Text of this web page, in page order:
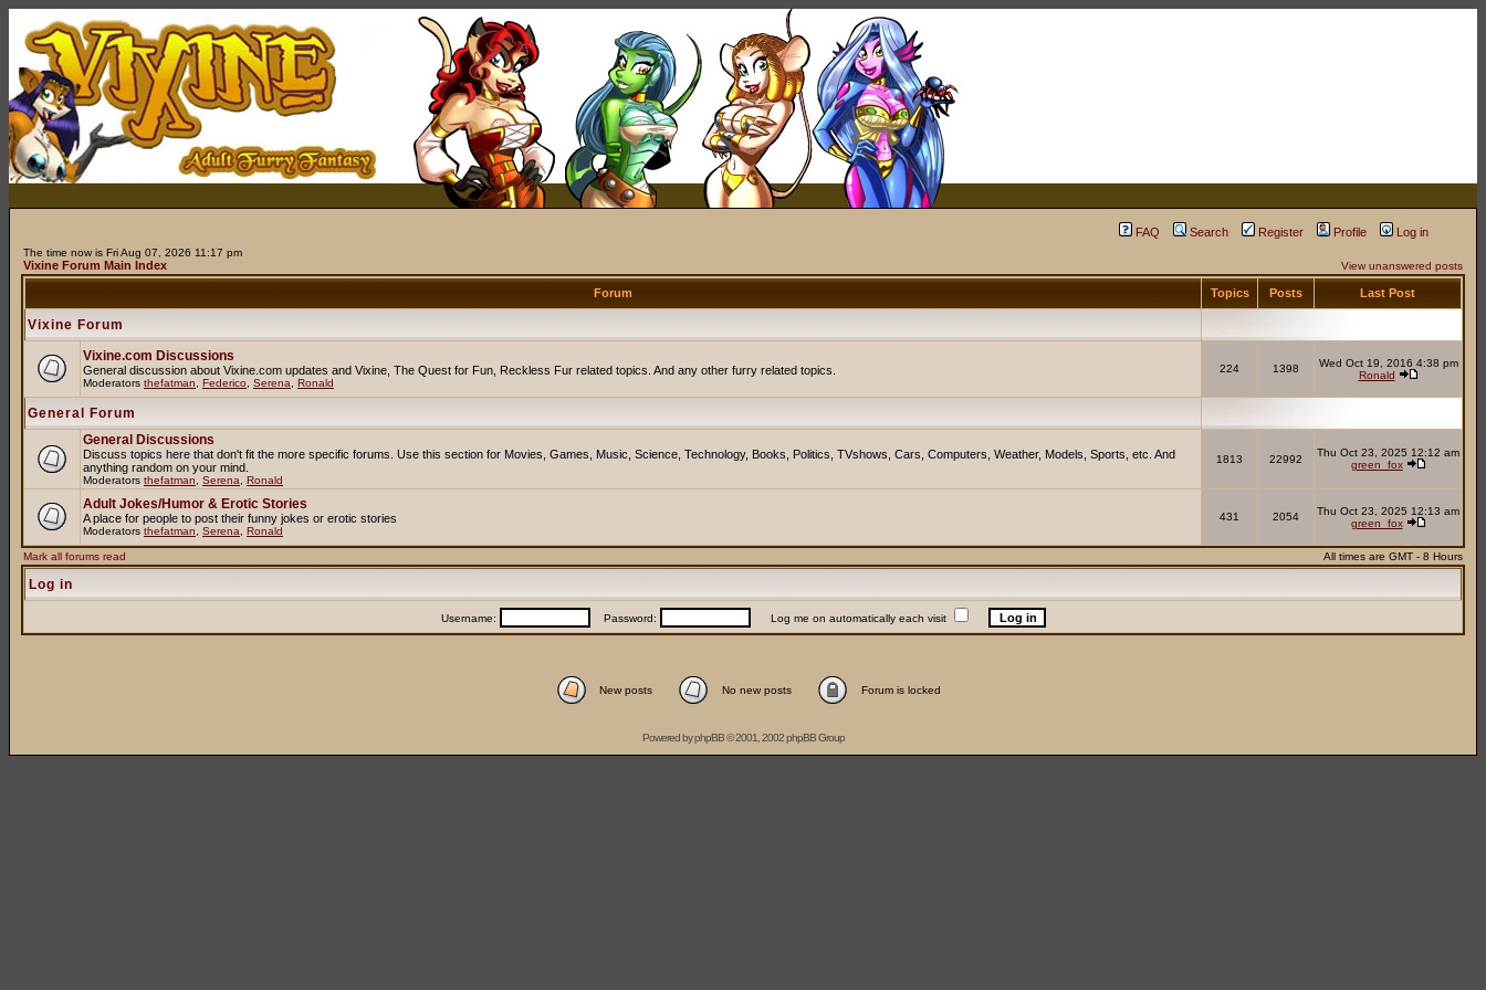
FAQ Search Register Profile Log in
The time now is Fri Aug 07, 2026 11:17 pm
Vixine Forum Main Index View unanswered posts
Forum Topics Posts Last Post
Vixine Forum
Vixine.com Discussions
General discussion about Vixine.com updates and Vixine, The Quest for Fun, Reckless Fur related topics. And any other furry related topics.
Moderators thefatman Federico Serena Ronald
224 1398
Wed Oct 19, 2016 4:38 pm
Ronald
General Forum
General Discussions
Discuss topics here that don't fit the more specific forums. Use this section for Movies, Games, Music, Science, Technology, Books, Politics, TVshows, Cars, Computers, Weather, Models, Sports, etc. And
anything random on your mind.
Moderators thefatman Serena Ronald
1813 22992
Thu Oct 23, 2025 12:12 am
green_fox
Adult Jokes/Humor & Erotic Stories
A place for people to post their funny jokes or erotic stories
Moderators thefatman Serena Ronald
431 2054
Thu Oct 23, 2025 12:13 am
green_fox
Mark all forums read All times are GMT - 8 Hours
Log in
Username: Password: Log me on automatically each visit
New posts No new posts Forum is locked
Powered byphpBB© 2001, 2002 phpBB Group